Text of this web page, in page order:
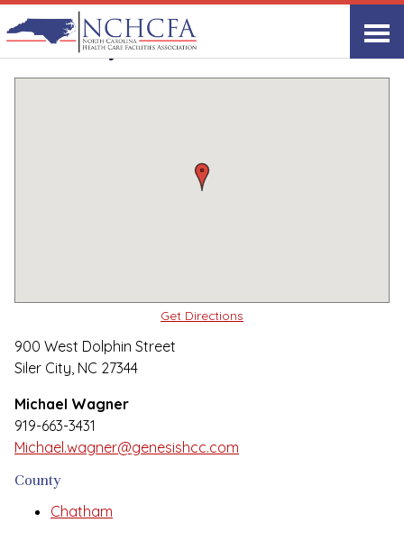
Quality Care Providers in North Carolina
Share Link
Siler City Center
Get Directions
900 West Dolphin Street
Siler City, NC 27344
Michael Wagner
919-663-3431
Michael.wagner@genesishcc.com
County
Chatham